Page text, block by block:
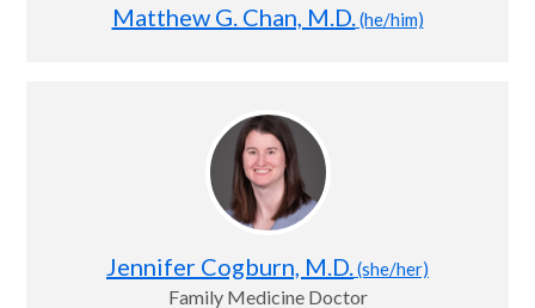
Matthew G. Chan, M.D.(he/him)
Jennifer Cogburn, M.D. (she/her)
Family Medicine Doctor